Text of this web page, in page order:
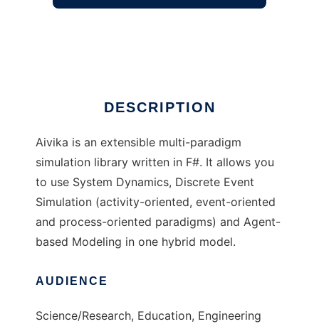
DESCRIPTION
Aivika is an extensible multi-paradigm
simulation library written in F#. It allows you
to use System Dynamics, Discrete Event
Simulation (activity-oriented, event-oriented
and process-oriented paradigms) and Agent-
based Modeling in one hybrid model.
AUDIENCE
Science/Research, Education, Engineering